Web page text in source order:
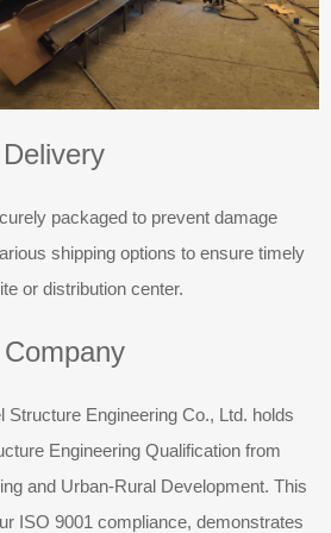
packaged to prevent damage
shipping options to ensure timely
or distribution center.
Structure Engineering Co., Ltd. holds
Engineering Qualification from
and Urban-Rural Development. This
ISO 9001 compliance, demonstrates